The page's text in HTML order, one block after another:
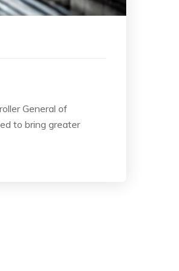
General of
to bring greater